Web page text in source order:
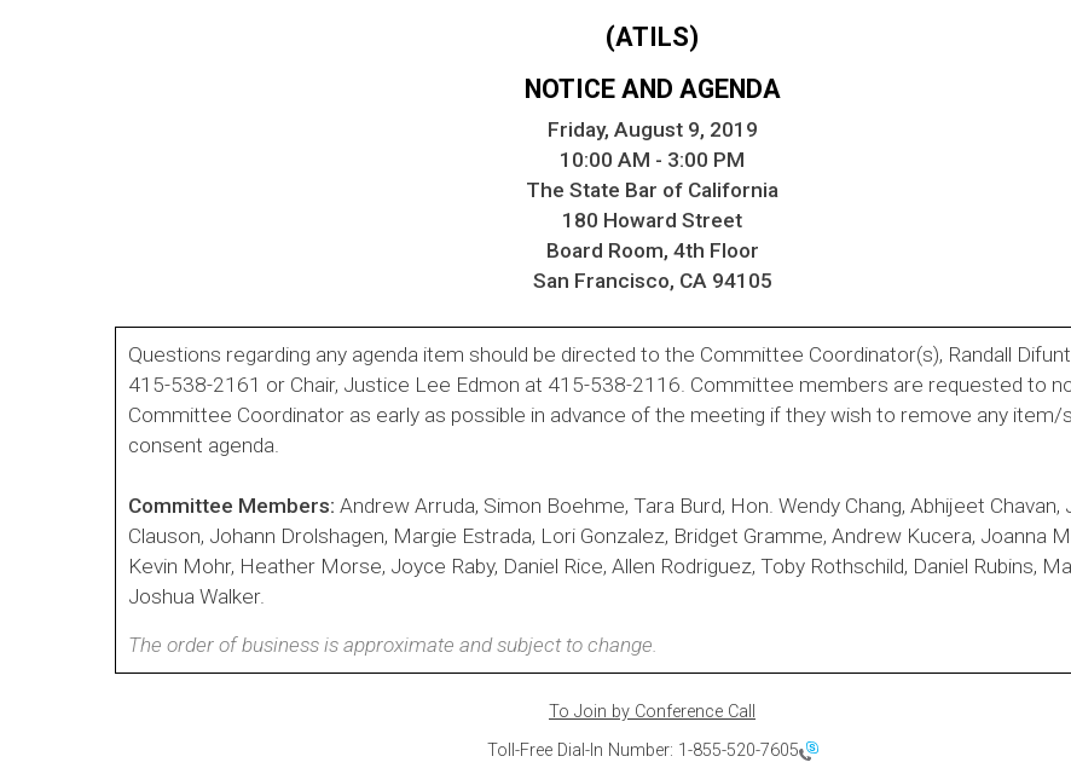
(ATILS)
NOTICE AND AGENDA
Friday, August 9, 2019
10:00 AM - 3:00 PM
The State Bar of California
180 Howard Street
Board Room, 4th Floor
San Francisco, CA 94105
Questions regarding any agenda item should be directed to the Committee Coordinator(s), Randall
415-538-2161 or Chair, Justice Lee Edmon at 415-538-2116. Committee members are requested to
Committee Coordinator as early as possible in advance of the meeting if they wish to remove any
consent agenda.
Committee Members:Andrew Arruda, Simon Boehme, Tara Burd, Hon. Wendy Chang, Abhijeet Chavan,
Clauson, Johann Drolshagen, Margie Estrada, Lori Gonzalez, Bridget Gramme, Andrew Kucera, Joanna
Kevin Mohr, Heather Morse, Joyce Raby, Daniel Rice, Allen Rodriguez, Toby Rothschild, Daniel Rubins,
Joshua Walker.
The order of business is approximate and subject to change.
To Join by Conference Call
Toll-Free Dial-In Number: 1-855-520-7605